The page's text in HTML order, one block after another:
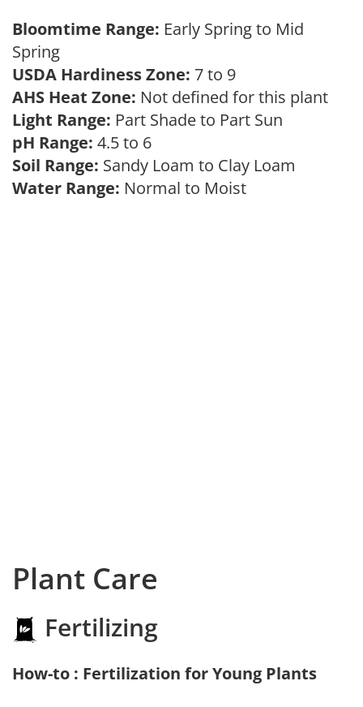
Bloomtime Range: Early Spring to Mid
Spring
USDA Hardiness Zone: 7 to 9
AHS Heat Zone: Not defined for this plant
Light Range: Part Shade to Part Sun
pH Range: 4.5 to 6
Soil Range: Sandy Loam to Clay Loam
Water Range: Normal to Moist
Plant Care
Fertilizing
How-to : Fertilization for Young Plants